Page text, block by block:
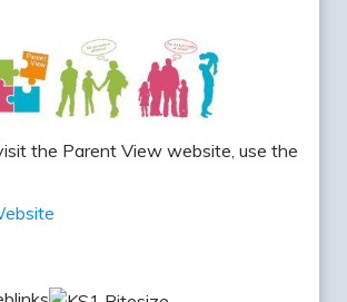
the Parent View website, use the